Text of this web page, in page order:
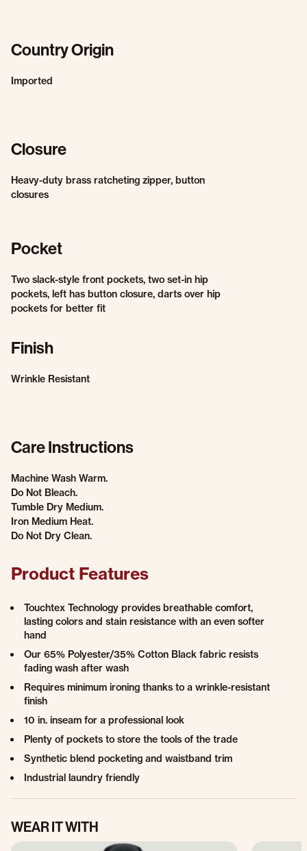
Country Origin
Imported
Closure
Heavy-duty brass ratcheting zipper, button
closures
Pocket
Two slack-style front pockets, two set-in hip
pockets, left has button closure, darts over hip
pockets for better fit
Finish
Wrinkle Resistant
Care Instructions
Machine Wash Warm.
Do Not Bleach.
Tumble Dry Medium.
Iron Medium Heat.
Do Not Dry Clean.
Product Features
Touchtex Technology provides breathable comfort,
lasting colors and stain resistance with an even softer
hand
Our 65% Polyester/35% Cotton Black fabric resists
fading wash after wash
Requires minimum ironing thanks to a wrinkle-resistant
finish
10 in. inseam for a professional look
Plenty of pockets to store the tools of the trade
Synthetic blend pocketing and waistband trim
Industrial laundry friendly
WEAR IT WITH